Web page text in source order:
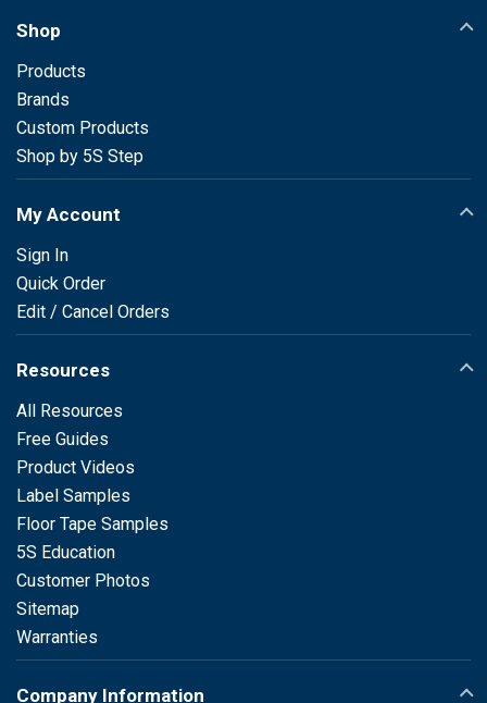
Shop
Products
Brands
Custom Products
Shop by 5S Step
My Account
Sign In
Quick Order
Edit / Cancel Orders
Resources
All Resources
Free Guides
Product Videos
Label Samples
Floor Tape Samples
5S Education
Customer Photos
Sitemap
Warranties
Company Information